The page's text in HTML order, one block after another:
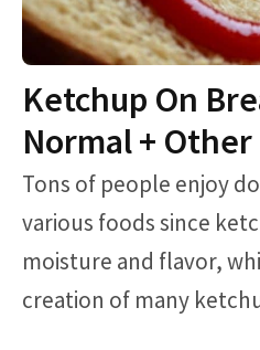
Ketchup On
Normal + Other
Tons of people enjoy
various foods since
moisture and flavor,
creation of many